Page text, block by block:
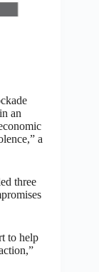
an
a
three
to help